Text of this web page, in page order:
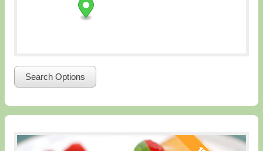
Search Options